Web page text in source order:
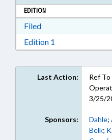
EDITION
FiledDownload Filed in
Edition 1
Last Action:
Ref To
3/25/
Sponsors: Dahle;
Belk;